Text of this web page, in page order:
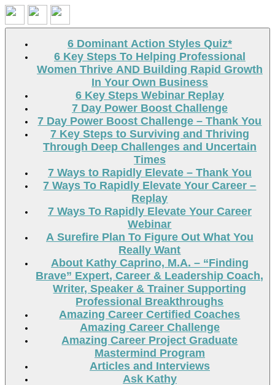
Search
6 Dominant Action Styles Quiz*
6 Key Steps To Helping Professional
Women Thrive AND Building Rapid Growth
In Your Own Business
6 Key Steps Webinar Replay
7 Day Power Boost Challenge
7 Day Power Boost Challenge – Thank You
7 Key Steps to Surviving and Thriving
Through Deep Challenges and Uncertain
Times
7 Ways to Rapidly Elevate – Thank You
7 Ways To Rapidly Elevate Your Career –
Replay
7 Ways To Rapidly Elevate Your Career
Webinar
A Surefire Plan To Figure Out What You
Really Want
About Kathy Caprino, M.A. – “Finding
Brave” Expert, Career & Leadership Coach,
Writer, Speaker & Trainer Supporting
Professional Breakthroughs
Amazing Career Certified Coaches
Amazing Career Challenge
Amazing Career Project Graduate
Mastermind Program
Articles and Interviews
Ask Kathy